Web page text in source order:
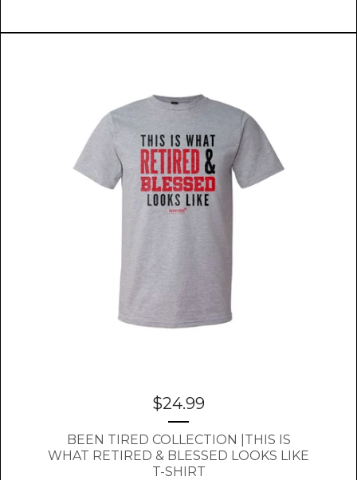
$24.99
BEEN TIRED COLLECTION |THIS IS
WHAT RETIRED & BLESSED LOOKS LIKE
T-SHIRT